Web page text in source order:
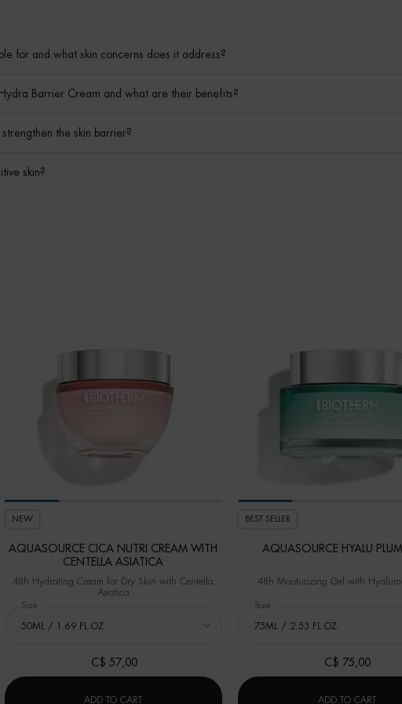
for and what skin concerns does it address?
Barrier Cream and what are their benefits?
the skin barrier?
skin?
Cleanser
BARRIER CLEANSER
NEW
AQUASOURCE CICA NUTRI CREAM WITH
CENTELLA ASIATICA
48h Hydrating Cream for Dry Skin with Centella
Asiatica
Select a
Size for AQUASOURCE CICA NUTRI CREAM WITH CENTELLA ASIATICA
C$ 57,00
ADD TO CART AQUASOURCE CICA NUTRI CREAM WITH CENTELLA
BEST SELLER
AQUASOURCE HYALU
48h Moisturizing Gel with
Select a
Size
C$ 75,00
ADD TO CART